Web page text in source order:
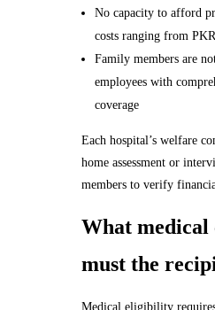
No capacity to afford
costs ranging from
Family members are
employees with
coverage
Each hospital’s welfare
home assessment or
members to verify
What
must the
Medical eligibility